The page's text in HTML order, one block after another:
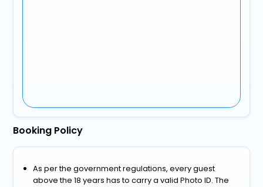
Booking Policy
As per the government regulations, every guest
above the 18 years has to carry a valid Photo ID. The